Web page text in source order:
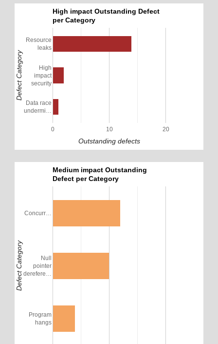
High impact Outstanding Defect
per Category
0 10 20
Resource
leaks
High
impact
security
Data race
undermi…
Outstanding defects
Defect Category
Medium impact Outstanding
Defect per Category
Concurr…
Null
pointer
derefere…
Program
hangs
Defect Category